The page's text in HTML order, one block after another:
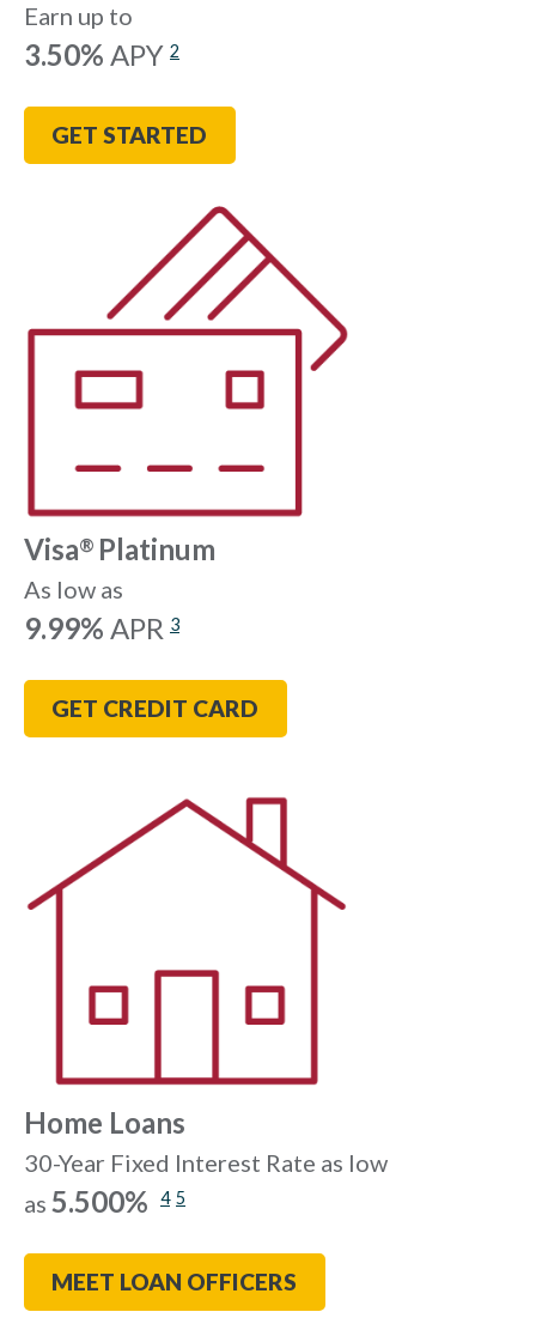
Earn up to
3.50% APY 2
GET STARTED
Visa® Platinum
As low as
9.99% APR 3
GET CREDIT CARD
Home Loans
30-Year Fixed Interest Rate as low
as 5.500% 4 5
MEET LOAN OFFICERS